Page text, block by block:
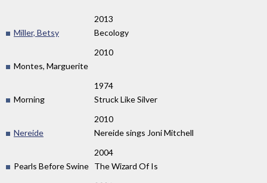
2013
Miller, Betsy
Becology
2010
Montes, Marguerite
1974
Morning
Struck Like Silver
2010
Nereide
Nereide sings Joni Mitchell
2004
Pearls Before Swine The Wizard Of Is